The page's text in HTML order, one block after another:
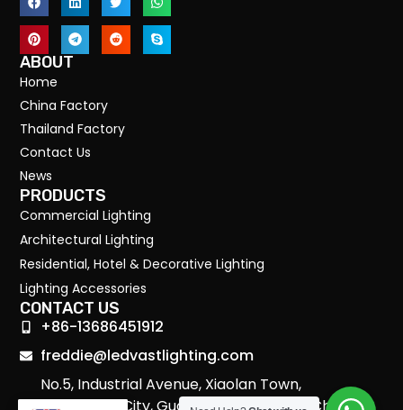
ABOUT
Home
China Factory
Thailand Factory
Contact Us
News
PRODUCTS
Commercial Lighting
Architectural Lighting
Residential, Hotel & Decorative Lighting
Lighting Accessories
CONTACT US
+86-13686451912
freddie@ledvastlighting.com
No.5, Industrial Avenue, Xiaolan Town,
Zhongshan City, Guangdong Province, China